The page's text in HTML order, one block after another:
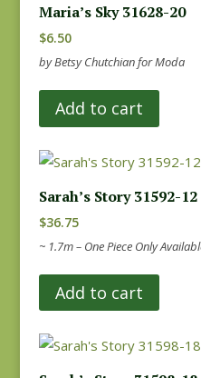
Maria’s Sky 31628-20
$6.50
by Betsy Chutchian for Moda
Add to cart
Sarah’s Story 31592-
$36.75
~ 1.7m – One Piece Only
Add to cart